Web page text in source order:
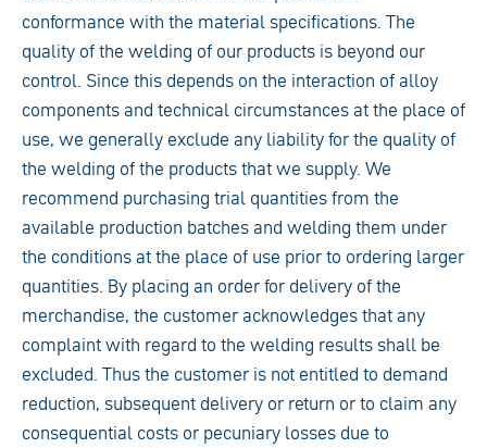
conformance with the material specifications. The
quality of the welding of our products is beyond our
control. Since this depends on the interaction of alloy
components and technical circumstances at the place of
use, we generally exclude any liability for the quality of
the welding of the products that we supply. We
recommend purchasing trial quantities from the
available production batches and welding them under
the conditions at the place of use prior to ordering larger
quantities. By placing an order for delivery of the
merchandise, the customer acknowledges that any
complaint with regard to the welding results shall be
excluded. Thus the customer is not entitled to demand
reduction, subsequent delivery or return or to claim any
consequential costs or pecuniary losses due to